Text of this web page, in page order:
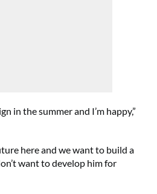
in the summer and I’m happy,”
here and we want to build a
want to develop him for